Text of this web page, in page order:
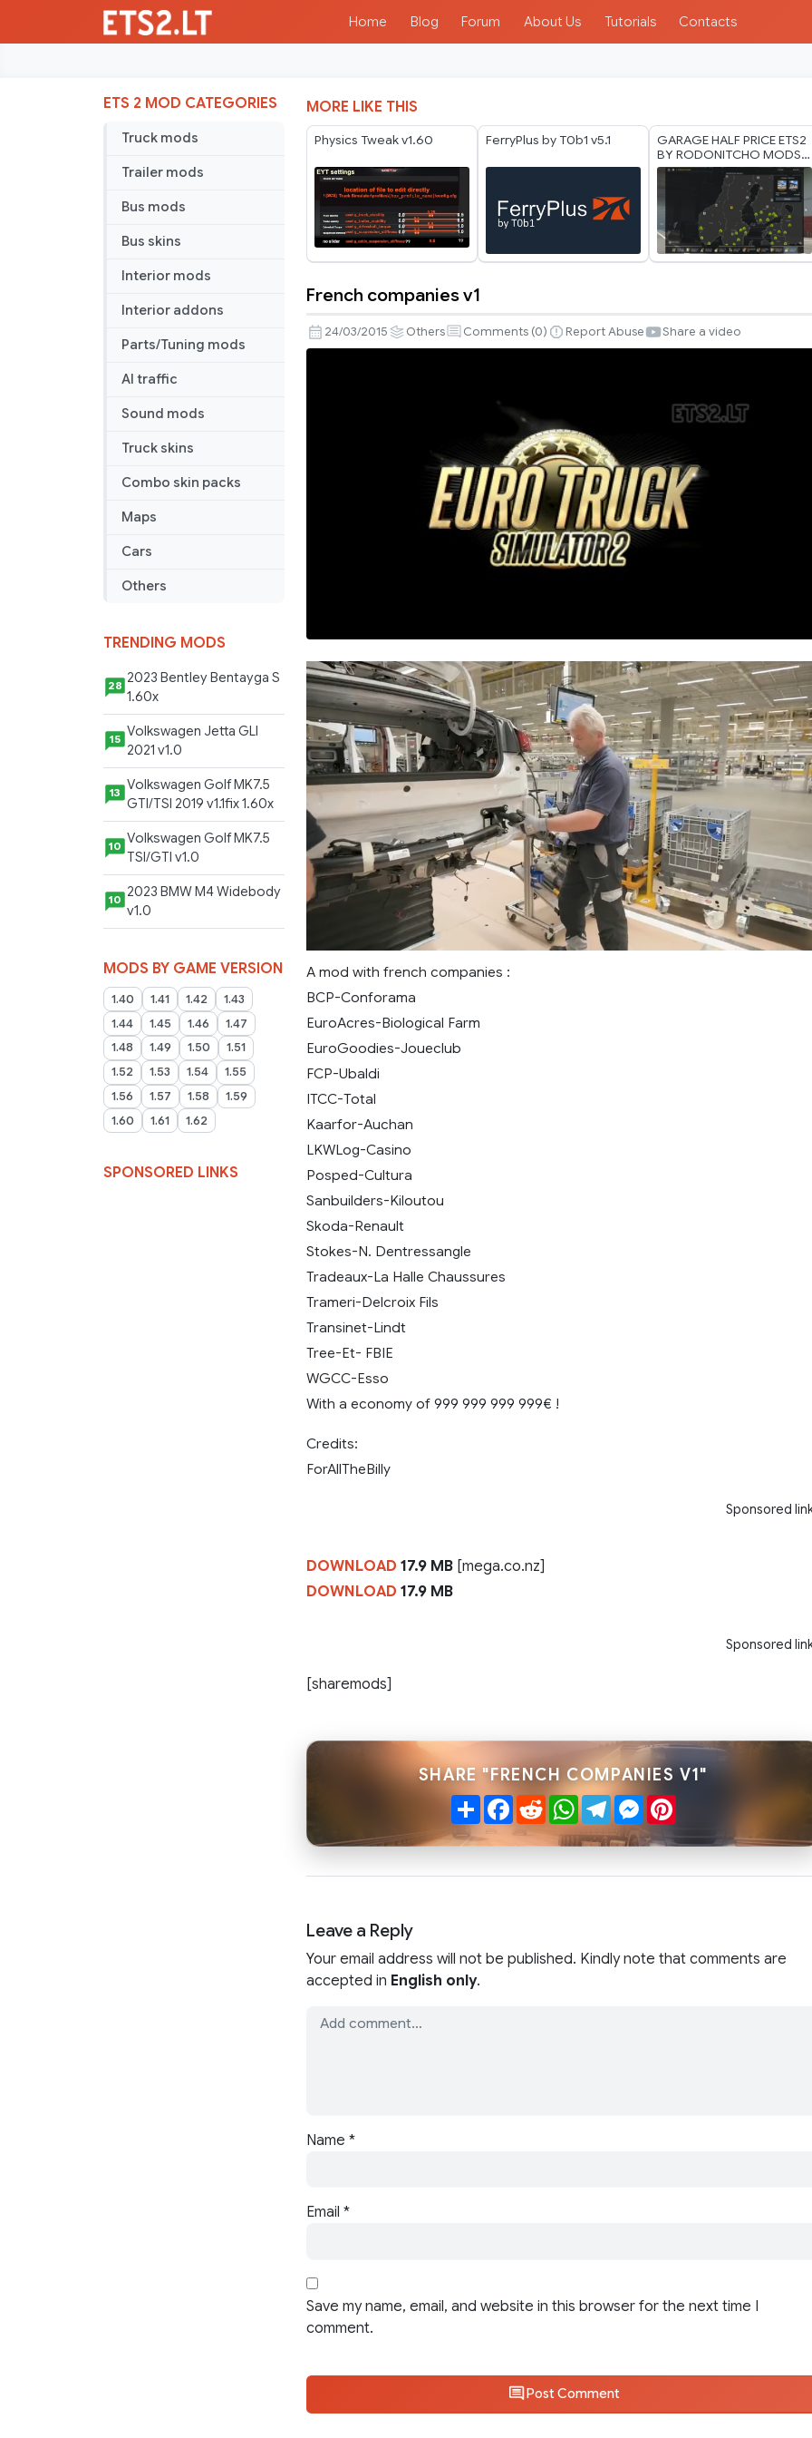
Home Blog Forum About Us Tutorials Contacts
ETS 2 MOD CATEGORIES
Truck mods
Trailer mods
Bus mods
Bus skins
Interior mods
Interior addons
Parts/Tuning mods
AI traffic
Sound mods
Truck skins
Combo skin packs
Maps
Cars
Others
TRENDING MODS
28 2023 Bentley Bentayga S
1.60x
15 Volkswagen Jetta GLI
2021 v1.0
13 Volkswagen Golf MK7.5
GTI/TSI 2019 v1.1fix 1.60x
10 Volkswagen Golf MK7.5
TSI/GTI v1.0
10 2023 BMW M4 Widebody
v1.0
MODS BY GAME VERSION
1.40 1.41 1.42
1.43
1.44
1.45 1.46
1.47
1.48
1.49 1.50
1.51
1.52
1.53 1.54
1.55
1.56
1.57 1.58
1.59
1.60
1.61 1.62
SPONSORED LINKS
MORE LIKE THIS
Physics Tweak v1.60 FerryPlus by T0b1 v5.1
GARAGE HALF PRICE ETS2
BY RODONITCHO MODS
1.40 1.61 27 07 2026
companies
v1
French companies v1
24/03/2015 Others Comments (0) Report Abuse Share a video
A mod with french companies :
BCP-Conforama
EuroAcres-Biological Farm
EuroGoodies-Joueclub
FCP-Ubaldi
ITCC-Total
Kaarfor-Auchan
LKWLog-Casino
Posped-Cultura
Sanbuilders-Kiloutou
Skoda-Renault
Stokes-N. Dentressangle
Tradeaux-La Halle Chaussures
Trameri-Delcroix Fils
Transinet-Lindt
Tree-Et- FBIE
WGCC-Esso
With a economy of 999 999 999 999€ !
Credits:
ForAllTheBilly
Sponsored
DOWNLOAD 17.9 MB [mega.co.nz]
DOWNLOAD 17.9 MB
Sponsored
[sharemods]
SHARE "FRENCH COMPANIES V1"
ShareFacebook
RedditWhatsApp
TelegramMessenger
Pinterest
Leave a Reply
Your email address will not be published. Kindly note that comments are
accepted in English only.
Name *
Email *
Save my name, email, and website in this browser for the next time I
comment.
Post Comment